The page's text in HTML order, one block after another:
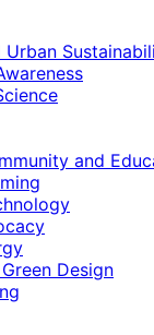
Urban
and
Design